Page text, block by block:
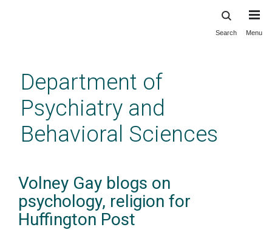
content
Search Menu
Department of
Psychiatry and
Behavioral Sciences
Volney Gay blogs on
psychology, religion for
Huffington Post